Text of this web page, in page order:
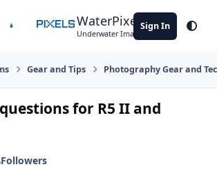
WaterPixels
Underwater Imaging Community
Sign In
Gear and Tips Photography Gear and
for R5 II and
Followers